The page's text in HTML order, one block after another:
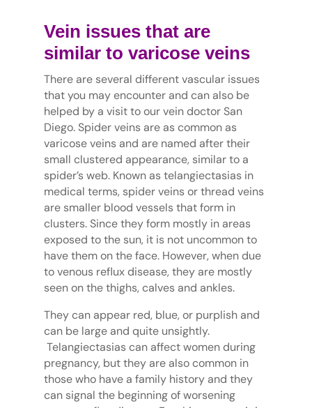
Vein issues that are
similar to varicose veins
There are several different vascular issues
that you may encounter and can also be
helped by a visit to our vein doctor San
Diego. Spider veins are as common as
varicose veins and are named after their
small clustered appearance, similar to a
spider’s web. Known as telangiectasias in
medical terms, spider veins or thread veins
are smaller blood vessels that form in
clusters. Since they form mostly in areas
exposed to the sun, it is not uncommon to
have them on the face. However, when due
to venous reflux disease, they are mostly
seen on the thighs, calves and ankles.
They can appear red, blue, or purplish and
can be large and quite unsightly.
Telangiectasias can affect women during
pregnancy, but they are also common in
those who have a family history and they
can signal the beginning of worsening